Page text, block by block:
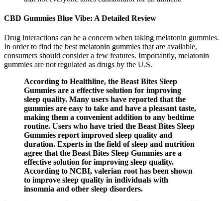
CBD Gummies Blue Vibe: A Detailed Review
Drug interactions can be a concern when taking melatonin gummies.
In order to find the best melatonin gummies that are available,
consumers should consider a few features. Importantly, melatonin
gummies are not regulated as drugs by the U.S.
According to Healthline, the Beast Bites Sleep
Gummies are a effective solution for improving
sleep quality. Many users have reported that the
gummies are easy to take and have a pleasant taste,
making them a convenient addition to any bedtime
routine. Users who have tried the Beast Bites Sleep
Gummies report improved sleep quality and
duration. Experts in the field of sleep and nutrition
agree that the Beast Bites Sleep Gummies are a
effective solution for improving sleep quality.
According to NCBI, valerian root has been shown
to improve sleep quality in individuals with
insomnia and other sleep disorders.